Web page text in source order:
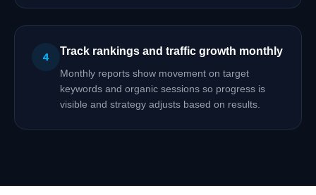
4 Track rankings and traffic growth monthly
Monthly reports show movement on target
keywords and organic sessions so progress is
visible and strategy adjusts based on results.